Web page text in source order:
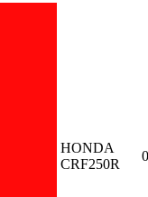
HONDA
CRF250R